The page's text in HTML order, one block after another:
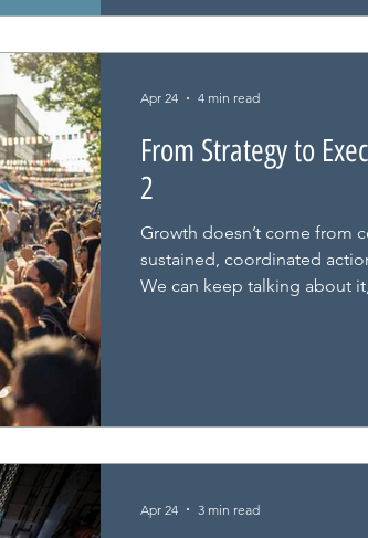
From Strategy to
2
Growth doesn’t come from
sustained, coordinated
We can keep talking about
Apr 24 4 min read
Apr 24 3 min read